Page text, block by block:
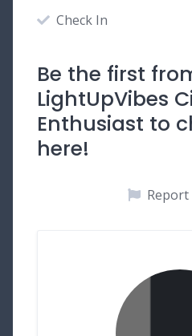
Check In
Be the first
LightUpVibes
Enthusiast to
here!